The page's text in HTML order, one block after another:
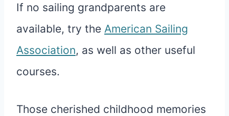
If no sailing grandparents are
available, try the American Sailing
Association, as well as other useful
courses.
Those cherished childhood memories